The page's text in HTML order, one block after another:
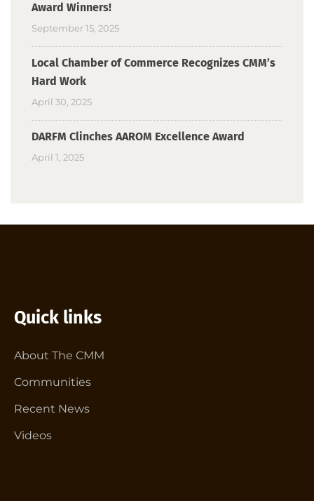
Award Winners!
September 15, 2025
Local Chamber of Commerce Recognizes CMM’s
Hard Work
April 30, 2025
DARFM Clinches AAROM Excellence Award
April 1, 2025
Quick links
About The CMM
Communities
Recent News
Videos